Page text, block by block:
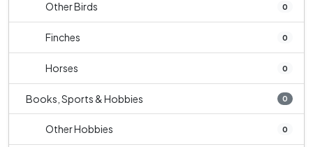
Other Birds 0
Finches 0
Horses 0
Books, Sports & Hobbies 0
Other Hobbies 0